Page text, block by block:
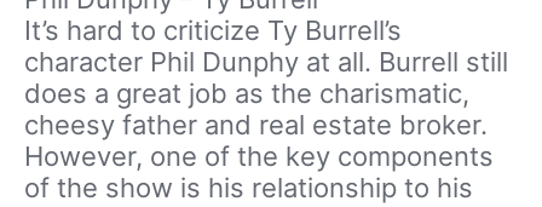
It’s hard to criticize Ty Burrell’s
character Phil Dunphy at all. Burrell still
does a great job as the charismatic,
cheesy father and real estate broker.
However, one of the key components
of the show is his relationship to his